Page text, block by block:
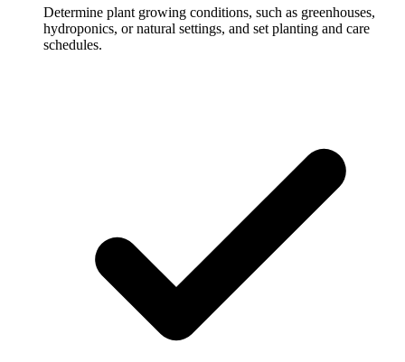
Determine plant growing conditions, such as greenhouses,
hydroponics, or natural settings, and set planting and care
schedules.